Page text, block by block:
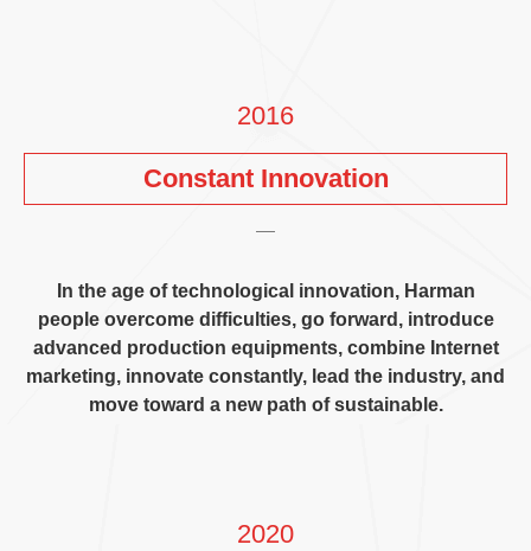
2016
Constant Innovation
In the age of technological innovation, Harman
people overcome difficulties, go forward , introduce
advanced production equipments, combine Internet
marketing, innovate constantly, lead the industry, and
move toward a new path of sustainable.
2020